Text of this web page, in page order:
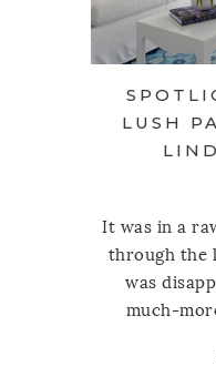
LUSH
It was in a
through the
was
much-